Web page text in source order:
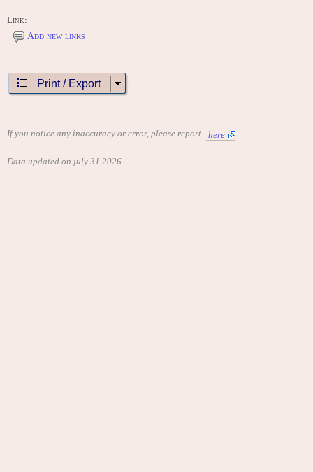
Link:
Add new links
Print / Export
If you notice any inaccuracy or error, please report here
Data updated on july 31 2026